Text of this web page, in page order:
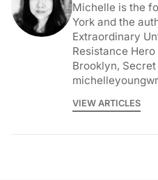
Michelle is the
York and the
Extraordinary
Resistance
Brooklyn,
VIEW ARTICLES